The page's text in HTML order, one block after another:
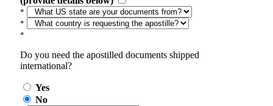
*
*
*
Do you need the apostilled documents shipped
international?
Yes
No